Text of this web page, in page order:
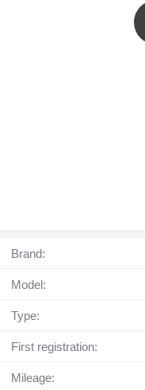
Brand:
Model:
Type:
First registration:
Mileage: